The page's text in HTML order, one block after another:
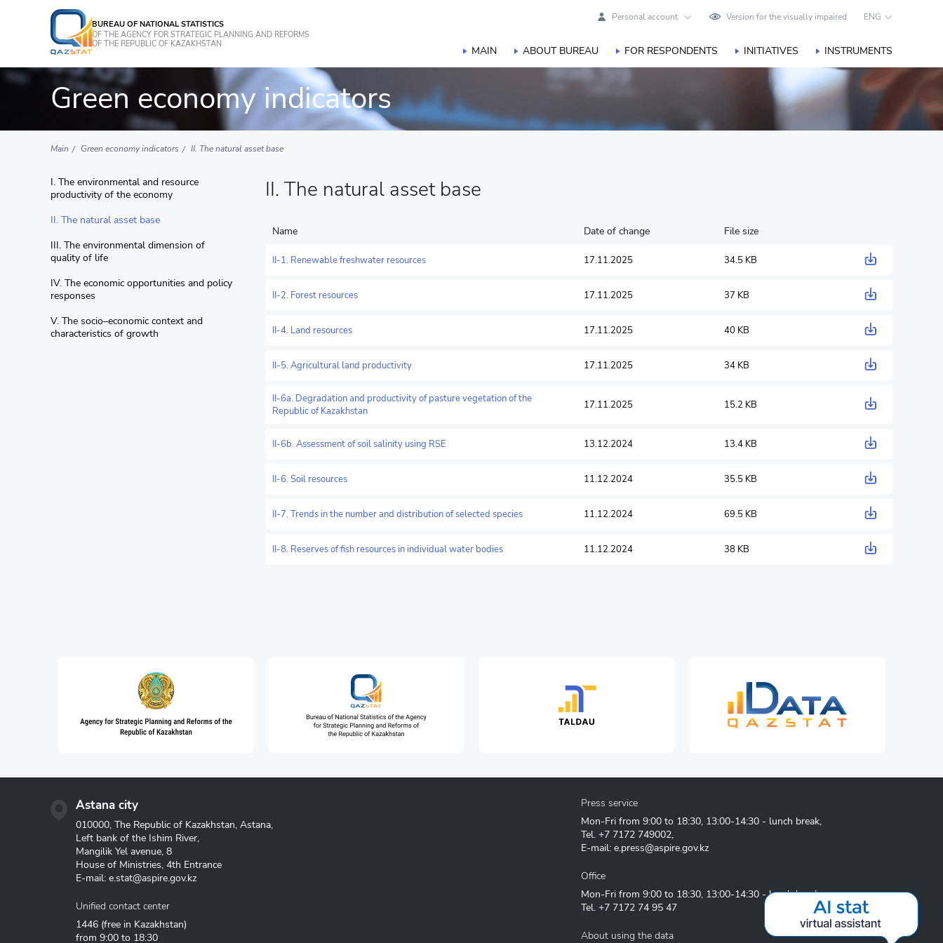
BUREAU OF NATIONAL STATISTICS
OF THE AGENCY FOR STRATEGIC PLANNING AND REFORMS
OF THE REPUBLIC OF KAZAKHSTAN
Personal account Version for the visually impaired ENG
MAIN ABOUT BUREAU FOR RESPONDENTS INITIATIVES INSTRUMENTS
Green economy indicators
Main Green economy indicators II. The natural asset base
I. The environmental and resource
productivity of the economy
II. The natural asset base
III. The environmental dimension of
quality of life
IV. The economic opportunities and policy
responses
V. The socio–economic context and
characteristics of growth
II. The natural asset base
Name Date of change File size
II-1. Renewable freshwater resources 17.11.2025 34.5 KB
II-2. Forest resources 17.11.2025 37 KB
II-4. Land resources 17.11.2025 40 KB
II-5. Agricultural land productivity 17.11.2025 34 KB
II-6a. Degradation and productivity of pasture vegetation of the
Republic of Kazakhstan
17.11.2025 15.2 KB
II-6b. Assessment of soil salinity using RSE 13.12.2024 13.4 KB
II-6. Soil resources 11.12.2024 35.5 KB
II-7. Trends in the number and distribution of selected species 11.12.2024 69.5 KB
II-8. Reserves of fish resources in individual water bodies 11.12.2024 38 KB
Astana city
010000, The Republic of Kazakhstan, Astana,
Left bank of the Ishim River,
Mangilik Yel avenue, 8
House of Ministries, 4th Entrance
E-mail: e.stat@aspire.gov.kz
Unified contact center
1446 (free in Kazakhstan)
from 9:00 to 18:30
Press service
Mon-Fri from 9:00 to 18:30, 13:00-14:30 - lunch break,
Tel. +7 7172 749002,
E-mail: e.press@aspire.gov.kz
Office
Mon-Fri from 9:00 to 18:30, 13:00-14:30 - lunch break
Tel. +7 7172 74 95 47
About using the data